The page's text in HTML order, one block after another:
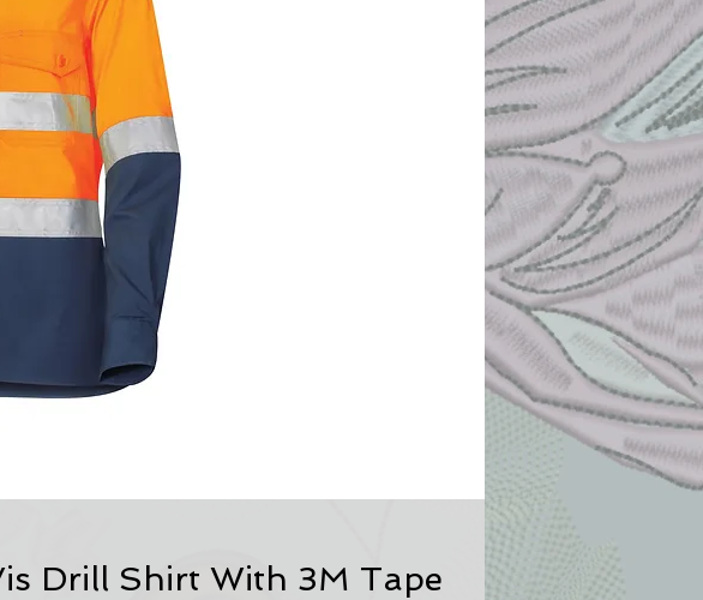
Drill Shirt With 3M Tape